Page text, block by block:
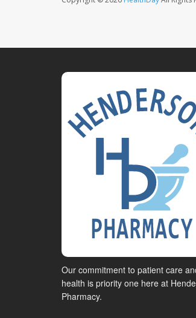
Our commitment to patient care
health is priority one here at
Pharmacy.